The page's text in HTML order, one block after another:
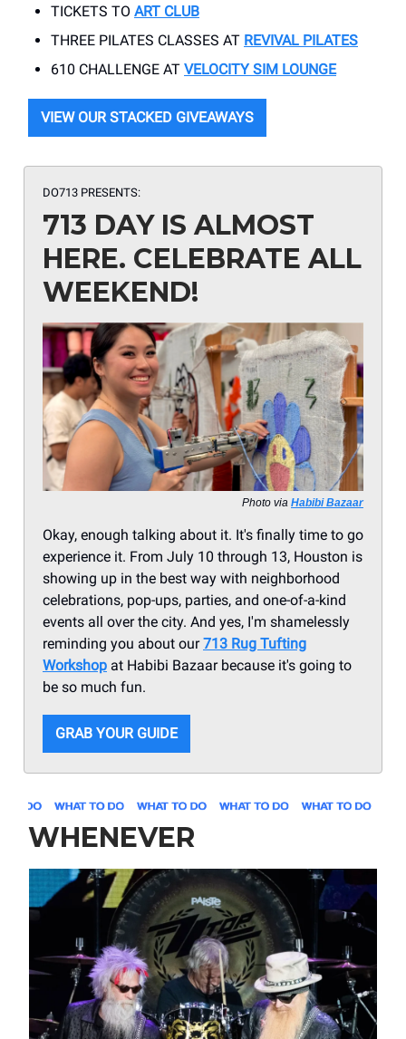
TICKETS TO ART CLUB
THREE PILATES CLASSES AT REVIVAL PILATES
610 CHALLENGE AT VELOCITY SIM LOUNGE
VIEW OUR STACKED GIVEAWAYS
DO713 PRESENTS:
713 DAY IS ALMOST
HERE. CELEBRATE ALL
WEEKEND!
Photo via Habibi Bazaar
Okay, enough talking about it. It's finally time to go
experience it. From July 10 through 13, Houston is
showing up in the best way with neighborhood
celebrations, pop-ups, parties, and one-of-a-kind
events all over the city. And yes, I'm shamelessly
reminding you about our713 Rug Tufting
Workshop at Habibi Bazaar because it's going to
be so much fun.
GRAB YOUR GUIDE
WHENEVER